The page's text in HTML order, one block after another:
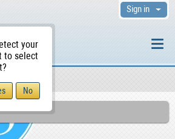
your
to select
Sign in